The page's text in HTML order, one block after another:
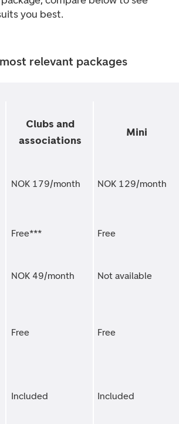
you best.
relevant packages
Clubs and
associations
Mini
NOK 179/month NOK 129/month
Free*** Free
NOK 49/month Not available
Free Free
Included Included